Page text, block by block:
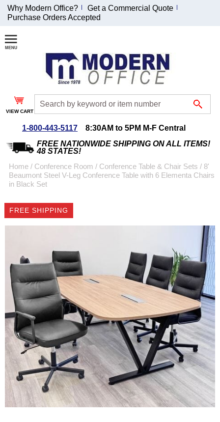
Join Our Email
List and
Receive an
Exclusive
Discount!
Special Offers
Coupon for $50 off
emailed to you after
sign up.
Why Modern Office?
Get a Commercial Quote
Purchase Orders Accepted
VIEW CART
1-800-443-5117
8:30AM to 5PM M-F Central
FREE NATIONWIDE SHIPPING ON ALL ITEMS!
48 STATES!
Home / Conference Room / Conference Table & Chair Sets / 8'
Beaumont Steel V-Leg Conference Table with 6 Elementa Chairs
in Black Set
FREE SHIPPING